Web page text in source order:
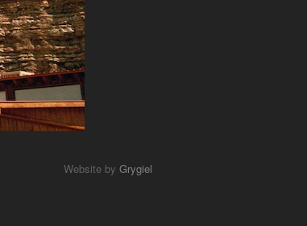
Website by Grygiel